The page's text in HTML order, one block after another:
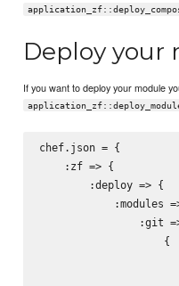
Deploy your
If you want to deploy your module
chef.json = {
    :zf => {
        :deploy => {
:modules
:git
                    {